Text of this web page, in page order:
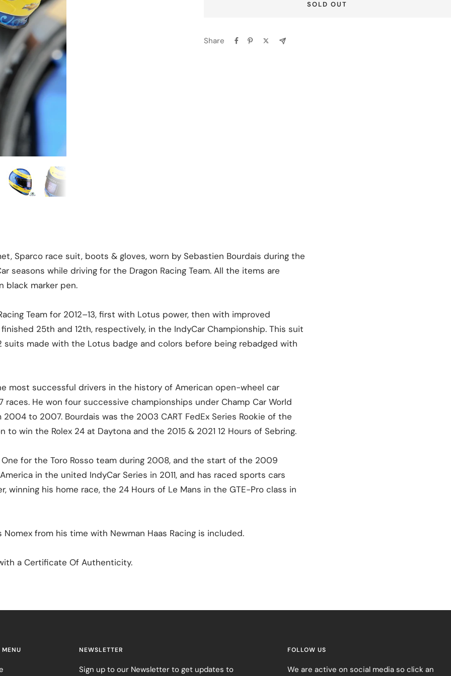
SOLD OUT
Share
Sparco race suit, boots & gloves, worn by Sebastien Bourdais during the
seasons while driving for the Dragon Racing Team. All the items are
black marker pen.
Team for 2012–13, first with Lotus power, then with improved
25th and 12th, respectively, in the IndyCar Championship. This suit
suits made with the Lotus badge and colors before being rebadged with
most successful drivers in the history of American open-wheel car
races. He won four successive championships under Champ Car World
to 2007. Bourdais was the 2003 CART FedEx Series Rookie of the
to win the Rolex 24 at Daytona and the 2015 & 2021 12 Hours of Sebring.
for the Toro Rosso team during 2008, and the start of the 2009
in the united IndyCar Series in 2011, and has raced sports cars
winning his home race, the 24 Hours of Le Mans in the GTE-Pro class in
Nomex from his time with Newman Haas Racing is included.
a Certificate Of Authenticity.
NEWSLETTER
Sign up to our Newsletter to get updates to
FOLLOW US
We are active on social media so click an